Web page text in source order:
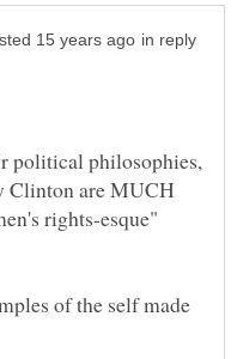
in reply
political philosophies,
Clinton are MUCH
rights-esque"
of the self made